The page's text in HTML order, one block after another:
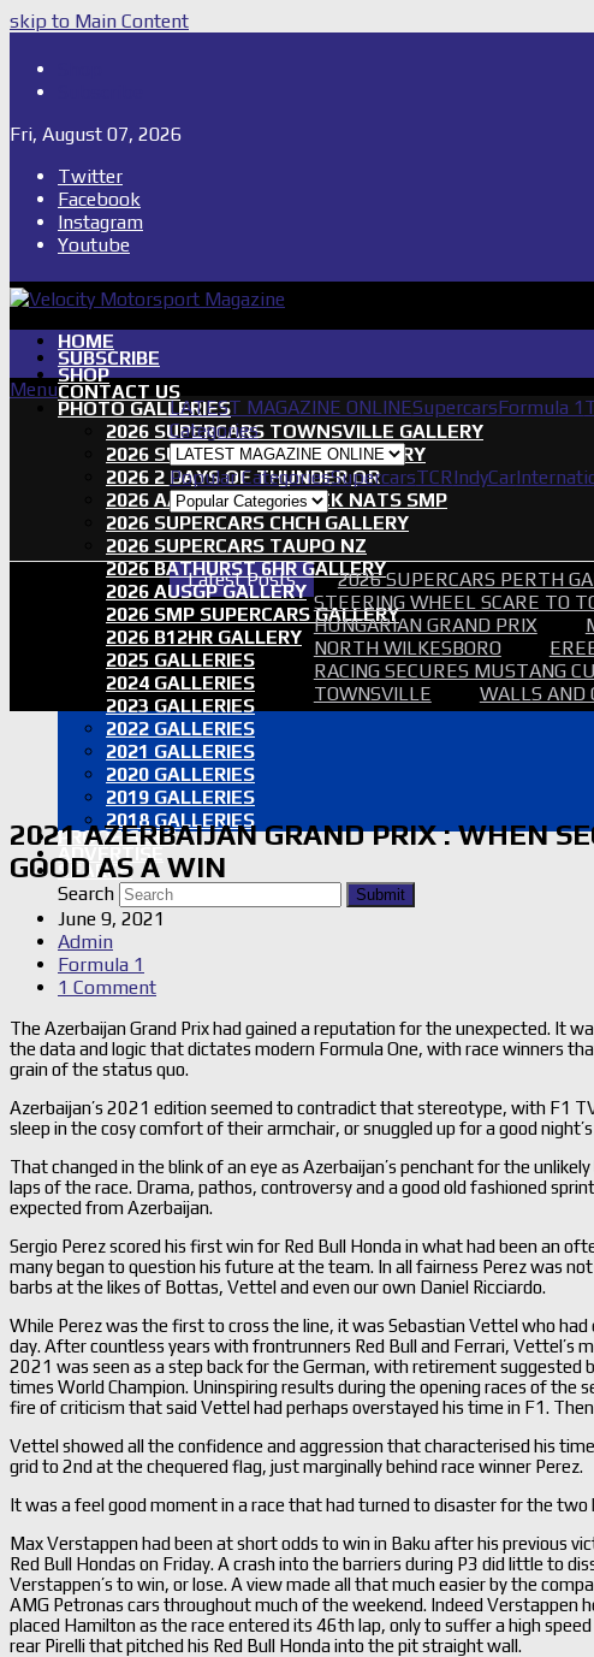
skip to Main Content
Fri, August 07, 2026
Twitter
Facebook
Instagram
Youtube
HOME
SUBSCRIBE
SHOP
CONTACT US
PHOTO GALLERIES
2026 SUPERCARS TOWNSVILLE GALLERY
2026 SUPERCARS TASSIE GALLERY
2026 2 DAYS OF THUNDER QR
2026 AASA SHORT TRACK NATS SMP
2026 SUPERCARS CHCH GALLERY
2026 SUPERCARS TAUPO NZ
2026 BATHURST 6HR GALLERY
2026 AUSGP GALLERY
2026 SMP SUPERCARS GALLERY
2026 B12HR GALLERY
2025 GALLERIES
2024 GALLERIES
2023 GALLERIES
2022 GALLERIES
2021 GALLERIES
2020 GALLERIES
2019 GALLERIES
2018 GALLERIES
PROOF SETS
ADVERTISE
SEARCH
Search
Submit
Menu
LATEST MAGAZINE ONLINESupercarsFormula 1
Categories
Popular CategoriesSupercarsTCRIndyCar
Latest Posts 2026 SUPERCARS PERTH
STEERING WHEEL SCARE TO
HUNGARIAN GRAND PRIX
NORTH WILKESBORO
RACING SECURES MUSTANG
TOWNSVILLE
WALLS AND
2021 AZERBAIJAN GRAND PRIX : WHEN
GOOD AS A WIN
June 9, 2021
Admin
Formula 1
1 Comment
The Azerbaijan Grand Prix had gained a reputation for the unexpected. It
the data and logic that dictates modern Formula One, with race winners
grain of the status quo.
Azerbaijan’s 2021 edition seemed to contradict that stereotype, with F1
sleep in the cosy comfort of their armchair, or snuggled up for a good
That changed in the blink of an eye as Azerbaijan’s penchant for the
laps of the race. Drama, pathos, controversy and a good old fashioned
expected from Azerbaijan.
Sergio Perez scored his first win for Red Bull Honda in what had been an
many began to question his future at the team. In all fairness Perez was
barbs at the likes of Bottas, Vettel and even our own Daniel Ricciardo.
While Perez was the first to cross the line, it was Sebastian Vettel who had
day. After countless years with frontrunners Red Bull and Ferrari, Vettel’s
2021 was seen as a step back for the German, with retirement suggested
times World Champion. Uninspiring results during the opening races of the
fire of criticism that said Vettel had perhaps overstayed his time in F1.
Vettel showed all the confidence and aggression that characterised his
grid to 2nd at the chequered flag, just marginally behind race winner Perez.
It was a feel good moment in a race that had turned to disaster for the two
Max Verstappen had been at short odds to win in Baku after his previous
Red Bull Hondas on Friday. A crash into the barriers during P3 did little to
Verstappen’s to win, or lose. A view made all that much easier by the
AMG Petronas cars throughout much of the weekend. Indeed Verstappen
placed Hamilton as the race entered its 46th lap, only to suffer a high
rear Pirelli that pitched his Red Bull Honda into the pit straight wall.